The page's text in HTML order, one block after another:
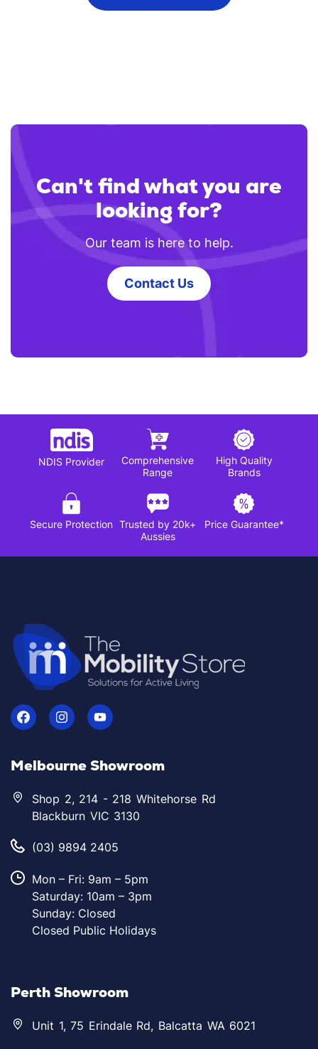
Can't find what you are
looking for?
Our team is here to help.
Contact Us
NDIS Provider
Comprehensive
Range
High Quality
Brands
Secure Protection Trusted by 20k+
Aussies
Price Guarantee*
Melbourne Showroom
Shop 2, 214 - 218 Whitehorse Rd
Blackburn VIC 3130
(03) 9894 2405
Mon – Fri: 9am – 5pm
Saturday: 10am – 3pm
Sunday: Closed
Closed Public Holidays
Perth Showroom
Unit 1, 75 Erindale Rd, Balcatta WA 6021